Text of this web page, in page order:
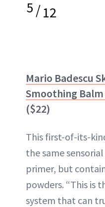
5/12
Mario Badescu
Smoothing
($22)
This first-of-its-
the same
primer, but
powders. “This is
system that can